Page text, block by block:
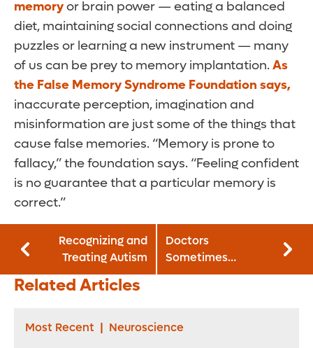
memoryor brain power — eating a balanced
diet, maintaining social connections and doing
puzzles or learning a new instrument — many
of us can be prey to memory implantation.As
the False Memory Syndrome Foundation says,
inaccurate perception, imagination and
misinformation are just some of the things that
cause false memories. “Memory is prone to
fallacy,” the foundation says. “Feeling confident
is no guarantee that a particular memory is
correct.”
Recognizing and
Treating Autism
Doctors
Sometimes
Prescribe Drugs
Related Articles
Most Recent | Neuroscience